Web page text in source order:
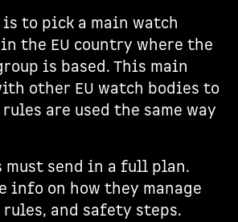
to pick a main watch
the EU country where the
is based. This main
other EU watch bodies to
are used the same way
send in a full plan.
info on how they manage
and safety steps.